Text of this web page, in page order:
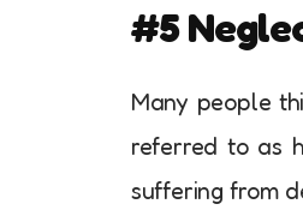
#5
Many people
referred to as
suffering from